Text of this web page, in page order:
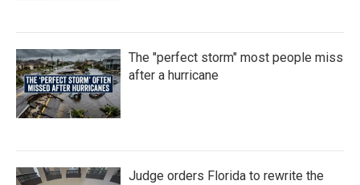
The "perfect storm" most people miss
after a hurricane
Judge orders Florida to rewrite the